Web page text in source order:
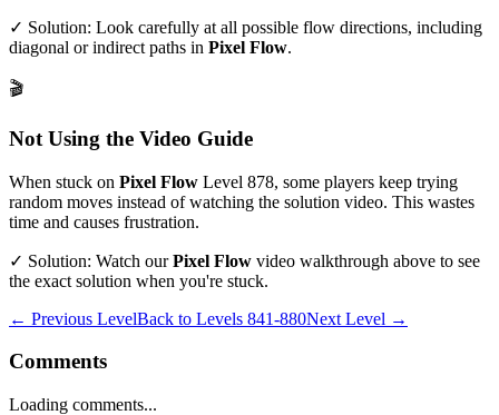
✓ Solution: Look carefully at all possible flow directions, including
diagonal or indirect paths in Pixel Flow.
🎬
Not Using the Video Guide
When stuck on Pixel Flow Level 878, some players keep trying
random moves instead of watching the solution video. This wastes
time and causes frustration.
✓ Solution: Watch ourPixel Flow video walkthrough above to see
the exact solution when you're stuck.
← Previous LevelBack to Levels 841-880Next Level →
Comments
Loading comments...